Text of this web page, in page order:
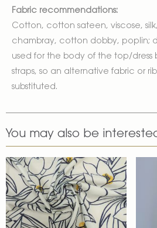
Fabric recommendations:
Cotton, cotton sateen, viscose,
chambray, cotton dobby, poplin;
used for the body of the top/dress
straps, so an alternative fabric or
substituted.
You may also be